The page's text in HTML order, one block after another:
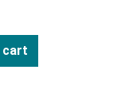
cart